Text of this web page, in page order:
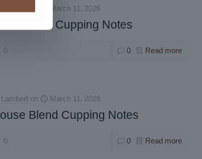
March 11, 2026
Bold Cupping Notes
0 0 Read more
Lambert on March 11, 2026
Blend Cupping Notes
0 0 Read more